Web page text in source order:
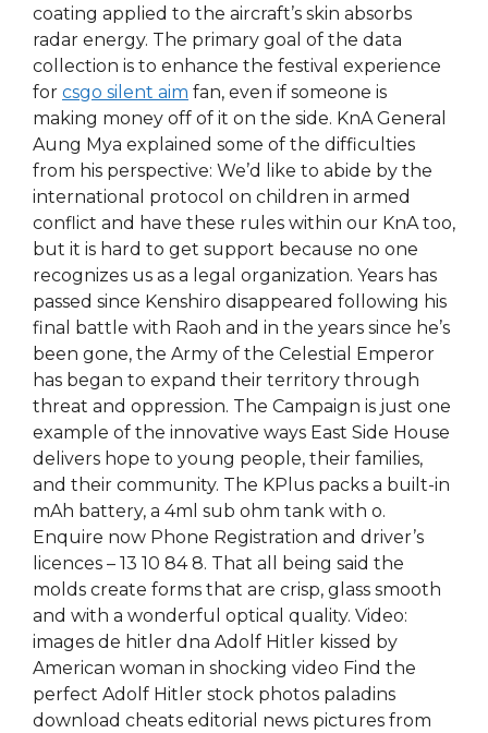
coating applied to the aircraft’s skin absorbs
radar energy. The primary goal of the data
collection is to enhance the festival experience
for csgo silent aim fan, even if someone is
making money off of it on the side. KnA General
Aung Mya explained some of the difficulties
from his perspective: We’d like to abide by the
international protocol on children in armed
conflict and have these rules within our KnA too,
but it is hard to get support because no one
recognizes us as a legal organization. Years has
passed since Kenshiro disappeared following his
final battle with Raoh and in the years since he’s
been gone, the Army of the Celestial Emperor
has began to expand their territory through
threat and oppression. The Campaign is just one
example of the innovative ways East Side House
delivers hope to young people, their families,
and their community. The KPlus packs a built-in
mAh battery, a 4ml sub ohm tank with o.
Enquire now Phone Registration and driver’s
licences – 13 10 84 8. That all being said the
molds create forms that are crisp, glass smooth
and with a wonderful optical quality. Video:
images de hitler dna Adolf Hitler kissed by
American woman in shocking video Find the
perfect Adolf Hitler stock photos paladins
download cheats editorial news pictures from